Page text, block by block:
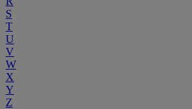
S
T
U
V
W
X
Y
Z